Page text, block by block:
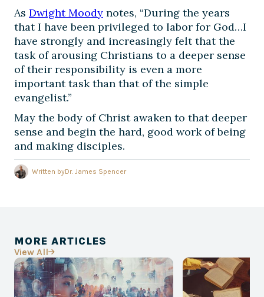
As Dwight Moody notes, “During the years
that I have been privileged to labor for God…I
have strongly and increasingly felt that the
task of arousing Christians to a deeper sense
of their responsibility is even a more
important task than that of the simple
evangelist.”
May the body of Christ awaken to that deeper
sense and begin the hard, good work of being
and making disciples.
Written byDr. James Spencer
MORE ARTICLES
View All